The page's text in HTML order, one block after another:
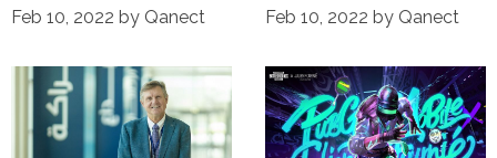
Feb 10, 2022 by Qanect Feb 10, 2022 by Qanect